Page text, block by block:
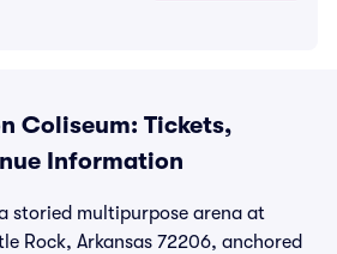
Coliseum: Tickets,
Information
storied multipurpose arena at
Rock, Arkansas 72206, anchored